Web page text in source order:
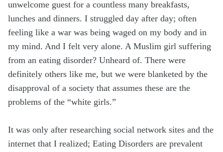
unwelcome guest for a countless many breakfasts,
lunches and dinners. I struggled day after day; often
feeling like a war was being waged on my body and in
my mind. And I felt very alone. A Muslim girl suffering
from an eating disorder? Unheard of. There were
definitely others like me, but we were blanketed by the
disapproval of a society that assumes these are the
problems of the “white girls.”
It was only after researching social network sites and the
internet that I realized; Eating Disorders are prevalent